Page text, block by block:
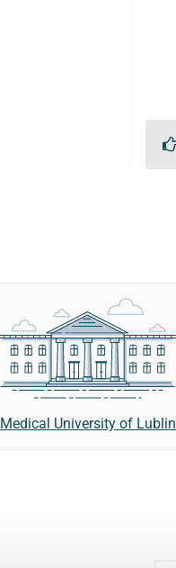
Medical University of Lublin